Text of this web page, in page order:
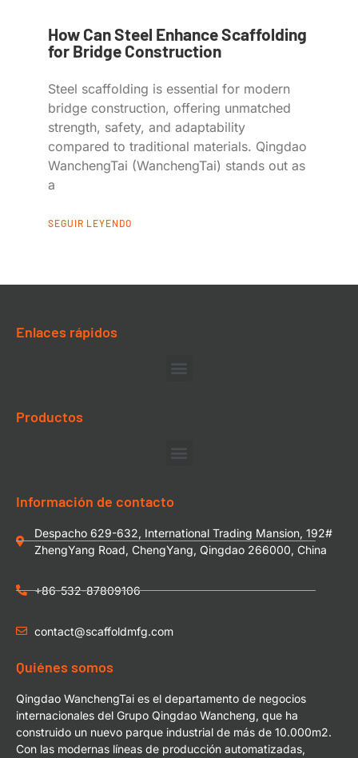
How Can Steel Enhance Scaffolding
for Bridge Construction
Steel scaffolding is essential for modern
bridge construction, offering unmatched
strength, safety, and adaptability
compared to traditional materials. Qingdao
WanchengTai (WanchengTai) stands out as
a
SEGUIR LEYENDO
Enlaces rápidos
Productos
Información de contacto
Despacho 629-632, International Trading Mansion, 192#
ZhengYang Road, ChengYang, Qingdao 266000, China
+86-532-87809106
contact@scaffoldmfg.com
Quiénes somos
Qingdao WanchengTai es el departamento de negocios
internacionales del Grupo Qingdao Wancheng, que ha
construido un nuevo parque industrial de más de 10.000m2.
Con las modernas líneas de producción automatizadas,